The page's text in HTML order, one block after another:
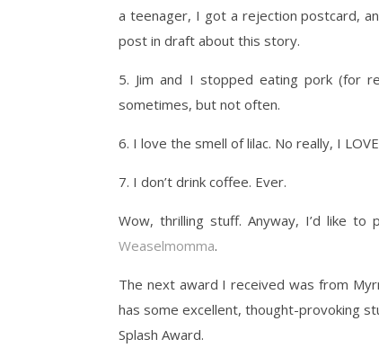
a teenager, I got a rejection postcard,
post in draft about this story.
5. Jim and I stopped eating pork (for
sometimes, but not often.
6. I love the smell of lilac. No really, I
7. I don’t drink coffee. Ever.
Wow, thrilling stuff. Anyway, I’d like
Weaselmomma.
The next award I received was from
has some excellent, thought-provoking
Splash Award.